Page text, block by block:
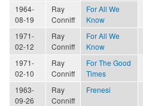
1964-
08-19
Ray
Conniff
For All We
Know
1971-
02-12
Ray
Conniff
For All We
Know
1971-
02-10
Ray
Conniff
For The Good
Times
1963-
09-26
Ray
Conniff
Frenesi